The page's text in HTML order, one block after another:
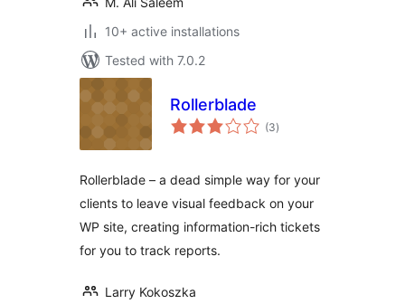
10+ active installations
Tested with 7.0.2
Rollerblade
(3total
ratings
)
Rollerblade – a dead simple way for your
clients to leave visual feedback on your
WP site, creating information-rich tickets
for you to track reports.
Larry Kokoszka